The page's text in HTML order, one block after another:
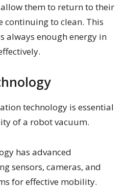
them to return to their
continuing to clean. This
always enough energy in
technology is essential
of a robot vacuum.
has advanced
sensors, cameras, and
for effective mobility.